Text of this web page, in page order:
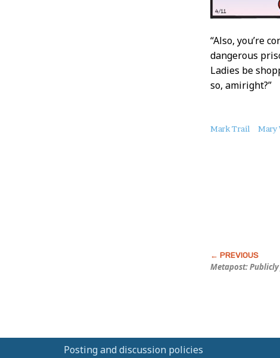
“Also, you’re
dangerous
Ladies be
so, amiright?”
About
Mark Trail Mary
Metapost:
Posting and discussion policies